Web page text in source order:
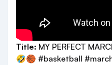
Title: MY PERFECT
🤣🏀 #basketball